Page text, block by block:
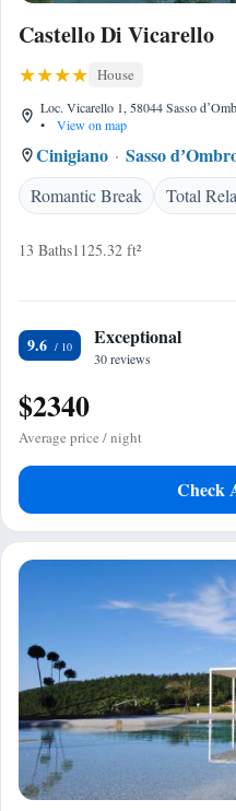
Castello Di Vicarello
House
Loc. Vicarello 1, 58044 Sasso
•
View on map
Cinigiano Sasso
Romantic Break
Total
13 Baths1125.32 ft²
9.6 Exceptional
30 reviews
$2340
Average price / night
Check